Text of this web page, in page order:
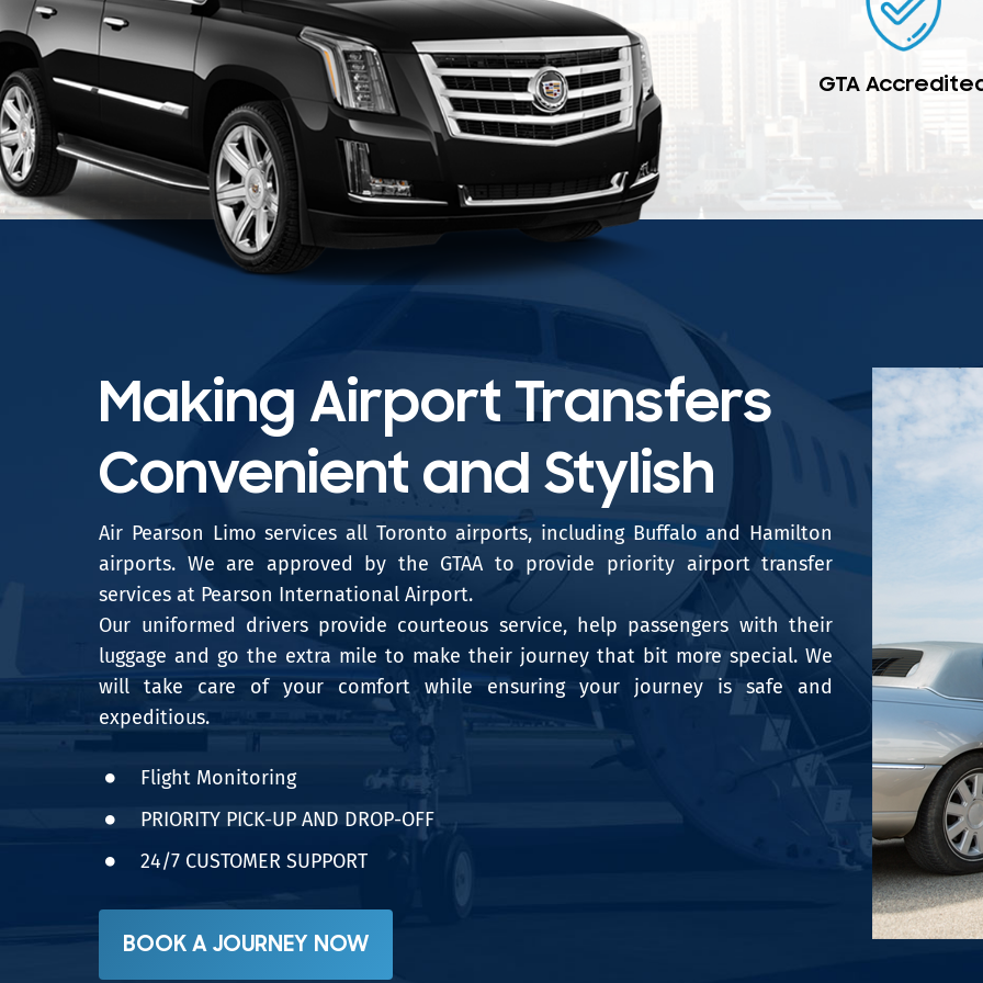
GTA
Making Airport Transfers
Convenient and Stylish
Air Pearson Limo services all Toronto airports, including Buffalo and Hamilton
airports. We are approved by the GTAA to provide priority airport transfer
services at Pearson International Airport.
Our uniformed drivers provide courteous service, help passengers with their
luggage and go the extra mile to make their journey that bit more special. We
will take care of your comfort while ensuring your journey is safe and
expeditious.
Flight Monitoring
PRIORITY PICK-UP AND DROP-OFF
24/7 CUSTOMER SUPPORT
BOOK A JOURNEY NOW